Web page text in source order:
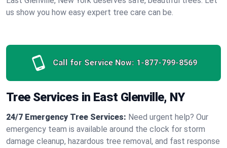
us show you how easy expert tree care can be.
Call for Service Now: 1-877-799-8569
Tree Services in East Glenville, NY
24/7 Emergency Tree Services: Need urgent help? Our
emergency team is available around the clock for storm
damage cleanup, hazardous tree removal, and fast response